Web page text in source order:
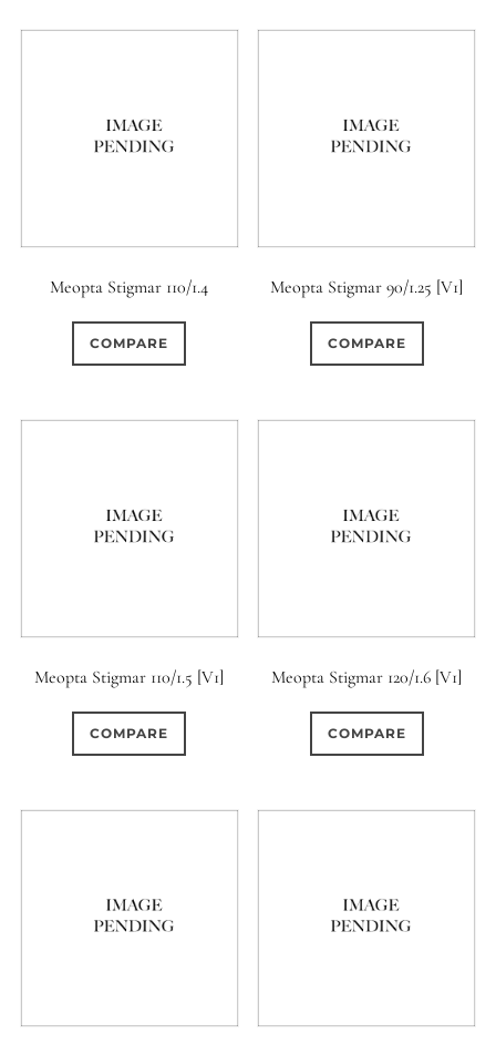
Meopta Stigmar 110/1.4
COMPARE
Meopta Stigmar 90/1.25 [V1]
COMPARE
Meopta Stigmar 110/1.5 [V1]
COMPARE
Meopta Stigmar 120/1.6 [V1]
COMPARE